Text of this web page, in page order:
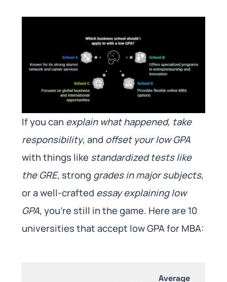
If you can explain what happened, take
responsibility, and offset your low GPA
with things like standardized tests like
the GRE, strong grades in major subjects,
or a well-crafted essay explaining low
GPA, you’re still in the game. Here are 10
universities that accept low GPA for MBA:
Average